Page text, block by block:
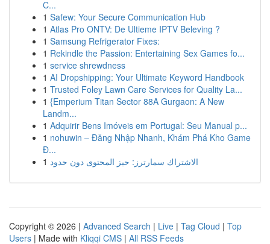
C...
1 Safew: Your Secure Communication Hub
1 Atlas Pro ONTV: De Ultieme IPTV Beleving ?
1 Samsung Refrigerator Fixes:
1 Rekindle the Passion: Entertaining Sex Games fo...
1 service shrewdness
1 AI Dropshipping: Your Ultimate Keyword Handbook
1 Trusted Foley Lawn Care Services for Quality La...
1 {Emperium Titan Sector 88A Gurgaon: A New
Landm...
1 Adquirir Bens Imóveis em Portugal: Seu Manual p...
1 nohuwin – Đăng Nhập Nhanh, Khám Phá Kho Game
Đ...
1 الاشتراك سمارترز: حيز المحتوى دون حدود
Copyright © 2026 | Advanced Search | Live | Tag Cloud | Top
Users | Made with Kliqqi CMS | All RSS Feeds